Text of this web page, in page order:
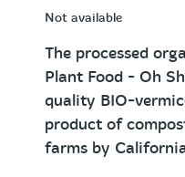
Not available
The processed
Plant Food - Oh
quality BIO-
product of
farms by